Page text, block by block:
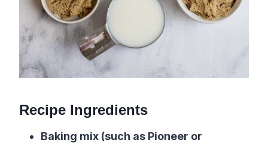
Recipe Ingredients
Baking mix (such as Pioneer or